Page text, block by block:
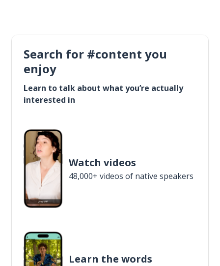
Search for #content you
enjoy
Learn to talk about what you’re actually
interested in
Watch videos
48,000+ videos of native speakers
Learn the words